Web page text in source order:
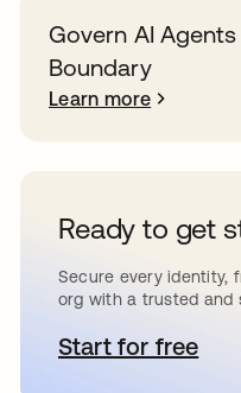
Govern AI
Boundary
Learn more
Ready to get
Secure every identity,
org with a trusted and
Start for free
opens in a